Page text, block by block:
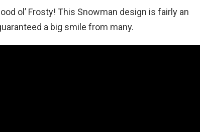
ol’ Frosty! This Snowman design is fairly an
a big smile from many.